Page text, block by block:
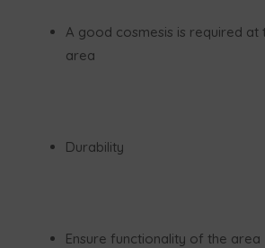
A good cosmesis is required
area
Durability
Ensure functionality of the area